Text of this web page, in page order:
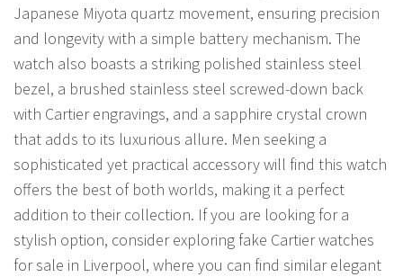
Japanese Miyota quartz movement, ensuring precision
and longevity with a simple battery mechanism. The
watch also boasts a striking polished stainless steel
bezel, a brushed stainless steel screwed-down back
with Cartier engravings, and a sapphire crystal crown
that adds to its luxurious allure. Men seeking a
sophisticated yet practical accessory will find this watch
offers the best of both worlds, making it a perfect
addition to their collection. If you are looking for a
stylish option, consider exploring fake Cartier watches
for sale in Liverpool, where you can find similar elegant